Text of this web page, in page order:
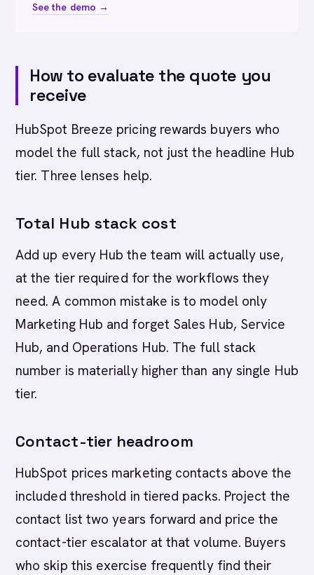
See the demo →
How to evaluate the quote you
receive
HubSpot Breeze pricing rewards buyers who
model the full stack, not just the headline Hub
tier. Three lenses help.
Total Hub stack cost
Add up every Hub the team will actually use,
at the tier required for the workflows they
need. A common mistake is to model only
Marketing Hub and forget Sales Hub, Service
Hub, and Operations Hub. The full stack
number is materially higher than any single Hub
tier.
Contact-tier headroom
HubSpot prices marketing contacts above the
included threshold in tiered packs. Project the
contact list two years forward and price the
contact-tier escalator at that volume. Buyers
who skip this exercise frequently find their